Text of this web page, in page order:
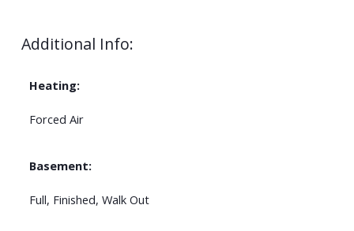
Additional Info:
Heating:
Forced Air
Basement:
Full, Finished, Walk Out